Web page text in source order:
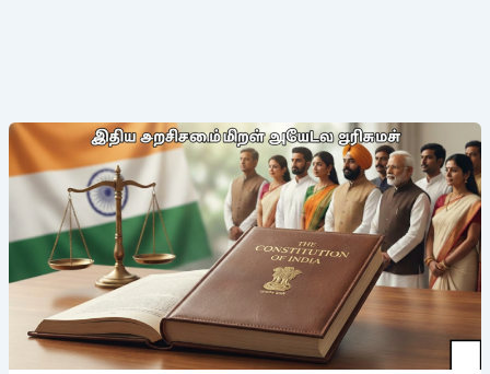
இந்திய
அரசியலமைப்பின்
அடிப்படை
உரிமைகள்
|
முழு
விளக்கம்